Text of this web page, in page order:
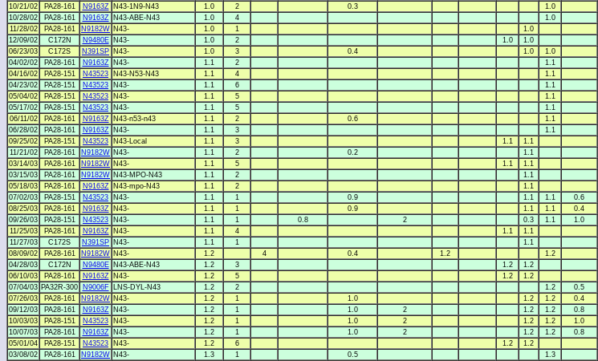
10/21/02
PA28-161 N9163Z N43-1N9-N43 1.0 2 0.3 1.0
10/28/02
PA28-161 N9163Z N43-ABE-N43 1.0 4 1.0
11/28/02
PA28-161 N9182W N43- 1.0 1 1.0
12/09/02
C172N N9480E N43- 1.0 2 1.0
1.0
06/23/03
C172S N391SP N43- 1.0 3 0.4 1.0 1.0
04/02/02
PA28-161 N9163Z N43- 1.1 2
1.1
04/16/02
PA28-151 N43523 N43-N53-N43 1.1 4 1.1
04/23/02
PA28-151 N43523 N43- 1.1 6
1.1
05/04/02
PA28-151 N43523 N43- 1.1 5 1.1
05/17/02
PA28-151 N43523 N43- 1.1 5 1.1
06/11/02
PA28-161 N9163Z N43-n53-n43 1.1 2 0.6 1.1
06/28/02
PA28-161 N9163Z N43- 1.1 3
1.1
09/25/02
PA28-151 N43523 N43-Local 1.1 3 1.1
1.1
11/21/02
PA28-161 N9182W N43- 1.1 2 0.2 1.1
03/14/03
PA28-161 N9182W N43- 1.1 5 1.1 1.1
03/15/03
PA28-161 N9182W N43-MPO-N43 1.1 2 1.1
05/18/03
PA28-161 N9163Z N43-mpo-N43 1.1 2 1.1
07/02/03
PA28-151 N43523 N43- 1.1 1 0.9 1.1 1.1 0.6
08/25/03
PA28-161 N9163Z N43- 1.1 1 0.9 1.1 1.1 0.4
09/26/03
PA28-151 N43523 N43- 1.1 1 0.8 2 0.3 1.1 1.0
11/25/03
PA28-161 N9163Z N43- 1.1 4 1.1 1.1
11/27/03
C172S N391SP N43- 1.1 1 1.1
08/09/02
PA28-161 N9182W N43- 1.2 4 0.4 1.2 1.2
04/28/03
C172N N9480E N43-ABE-N43 1.2 3 1.2 1.2
06/10/03
PA28-161 N9163Z N43- 1.2 5 1.2
1.2
07/04/03 PA32R-300 N9006F LNS-DYL-N43 1.2 2 1.2 0.5
07/26/03
PA28-161 N9182W N43- 1.2 1 1.0 1.2 1.2 0.4
09/12/03
PA28-161 N9163Z N43- 1.2 1 1.0 2 1.2 1.2 0.8
10/03/03
PA28-151 N43523 N43- 1.2 1 1.0 2 1.2 1.2 1.0
10/07/03
PA28-161 N9163Z N43- 1.2 1 1.0 2 1.2 1.2 0.8
05/01/04
PA28-151 N43523 N43- 1.2 6 1.2 1.2
03/08/02
PA28-161 N9182W N43- 1.3 1 0.5
1.3